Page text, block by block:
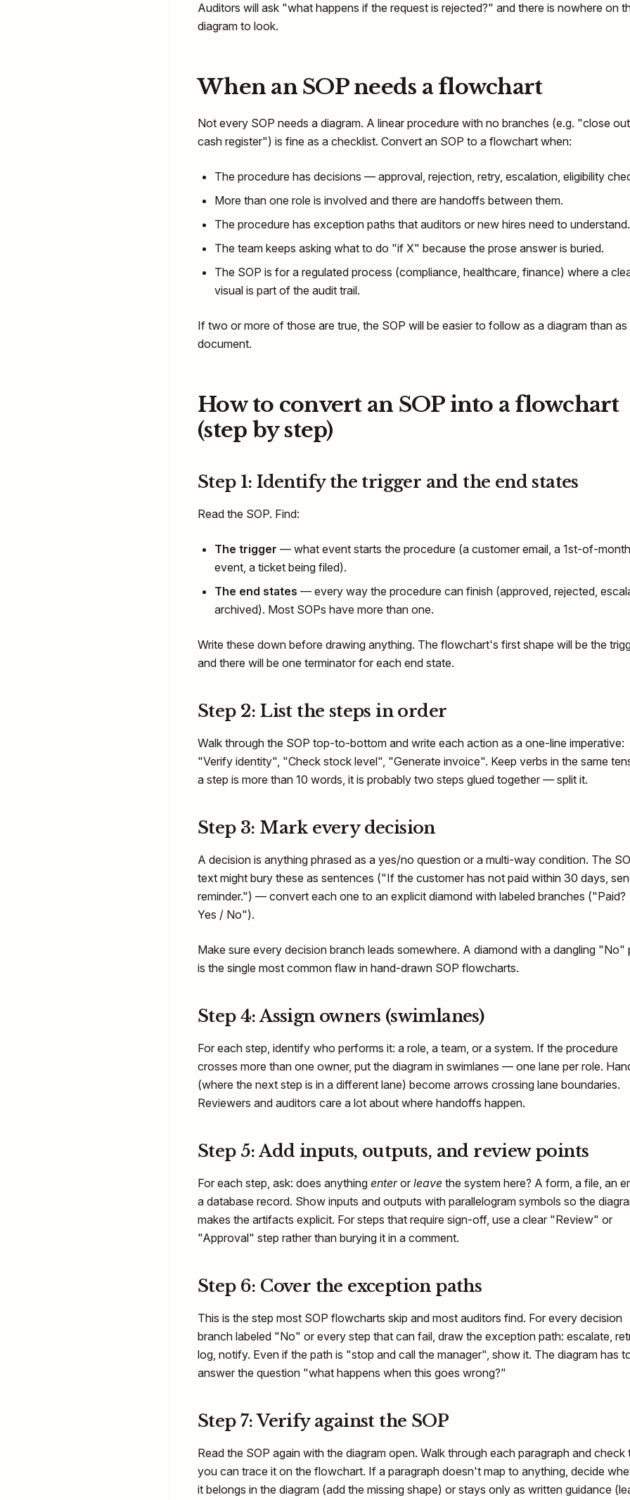
Auditors will ask "what happens if the request is rejected?" and there is nowhere on
diagram to look.
When an SOP needs a flowchart
Not every SOP needs a diagram. A linear procedure with no branches (e.g. "close
cash register") is fine as a checklist. Convert an SOP to a flowchart when:
The procedure has decisions — approval, rejection, retry, escalation, eligibility
More than one role is involved and there are handoffs between them.
The procedure has exception paths that auditors or new hires need to understand.
The team keeps asking what to do "if X" because the prose answer is buried.
The SOP is for a regulated process (compliance, healthcare, finance) where a
visual is part of the audit trail.
If two or more of those are true, the SOP will be easier to follow as a diagram than as
document.
How to convert an SOP into a flowchart
(step by step)
Step 1: Identify the trigger and the end states
Read the SOP. Find:
The trigger — what event starts the procedure (a customer email, a 1st-of-month
event, a ticket being filed).
The end states — every way the procedure can finish (approved, rejected,
archived). Most SOPs have more than one.
Write these down before drawing anything. The flowchart's first shape will be the
and there will be one terminator for each end state.
Step 2: List the steps in order
Walk through the SOP top-to-bottom and write each action as a one-line imperative:
"Verify identity", "Check stock level", "Generate invoice". Keep verbs in the same
a step is more than 10 words, it is probably two steps glued together — split it.
Step 3: Mark every decision
A decision is anything phrased as a yes/no question or a multi-way condition. The
text might bury these as sentences ("If the customer has not paid within 30 days,
reminder.") — convert each one to an explicit diamond with labeled branches
Yes / No").
Make sure every decision branch leads somewhere. A diamond with a dangling "No"
is the single most common flaw in hand-drawn SOP flowcharts.
Step 4: Assign owners (swimlanes)
For each step, identify who performs it: a role, a team, or a system. If the procedure
crosses more than one owner, put the diagram in swimlanes — one lane per role.
(where the next step is in a different lane) become arrows crossing lane boundaries.
Reviewers and auditors care a lot about where handoffs happen.
Step 5: Add inputs, outputs, and review points
For each step, ask: does anything enteror leave the system here? A form, a file, an
a database record. Show inputs and outputs with parallelogram symbols so the
makes the artifacts explicit. For steps that require sign-off, use a clear "Review" or
"Approval" step rather than burying it in a comment.
Step 6: Cover the exception paths
This is the step most SOP flowcharts skip and most auditors find. For every decision
branch labeled "No" or every step that can fail, draw the exception path: escalate,
log, notify. Even if the path is "stop and call the manager", show it. The diagram has
answer the question "what happens when this goes wrong?"
Step 7: Verify against the SOP
Read the SOP again with the diagram open. Walk through each paragraph and check
you can trace it on the flowchart. If a paragraph doesn't map to anything, decide
it belongs in the diagram (add the missing shape) or stays only as written guidance